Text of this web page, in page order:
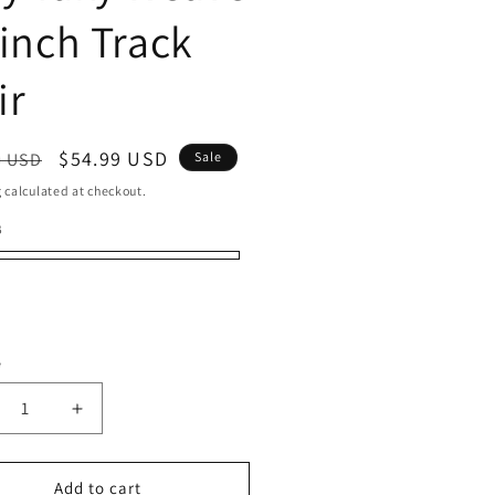
Track
USD
Sale
price
$54.99 USD Sale
calculated at checkout.
Increase
quantity
for
Human
Add to cart